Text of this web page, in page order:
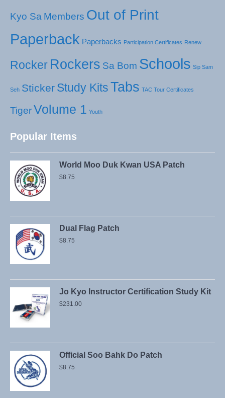
Kyo Sa Members Out of Print
Paperback Paperbacks Participation Certificates Renew
Rocker Rockers Sa Bom Schools Sip Sam
Seh Sticker Study KitsTabs TAC Tour Certificates
TigerVolume 1 Youth
Popular Items
World Moo Duk Kwan USA Patch
$8.75
Dual Flag Patch
$8.75
Jo Kyo Instructor Certification Study Kit
$231.00
Official Soo Bahk Do Patch
$8.75